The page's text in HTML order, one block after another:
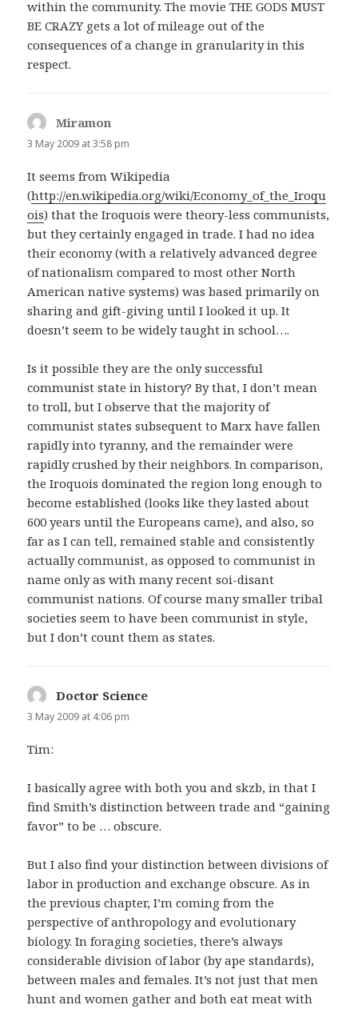
within the community. The movie THE GODS MUST
BE CRAZY gets a lot of mileage out of the
consequences of a change in granularity in this
respect.
Miramon
3 May 2009 at 3:58 pm
It seems from Wikipedia
(http://en.wikipedia.org/wiki/Economy_of_the_Iroqu
ois) that the Iroquois were theory-less communists,
but they certainly engaged in trade. I had no idea
their economy (with a relatively advanced degree
of nationalism compared to most other North
American native systems) was based primarily on
sharing and gift-giving until I looked it up. It
doesn’t seem to be widely taught in school….
Is it possible they are the only successful
communist state in history? By that, I don’t mean
to troll, but I observe that the majority of
communist states subsequent to Marx have fallen
rapidly into tyranny, and the remainder were
rapidly crushed by their neighbors. In comparison,
the Iroquois dominated the region long enough to
become established (looks like they lasted about
600 years until the Europeans came), and also, so
far as I can tell, remained stable and consistently
actually communist, as opposed to communist in
name only as with many recent soi-disant
communist nations. Of course many smaller tribal
societies seem to have been communist in style,
but I don’t count them as states.
Doctor Science
3 May 2009 at 4:06 pm
Tim:
I basically agree with both you and skzb, in that I
find Smith’s distinction between trade and “gaining
favor” to be … obscure.
But I also find your distinction between divisions of
labor in production and exchange obscure. As in
the previous chapter, I’m coming from the
perspective of anthropology and evolutionary
biology. In foraging societies, there’s always
considerable division of labor (by ape standards),
between males and females. It’s not just that men
hunt and women gather and both eat meat with